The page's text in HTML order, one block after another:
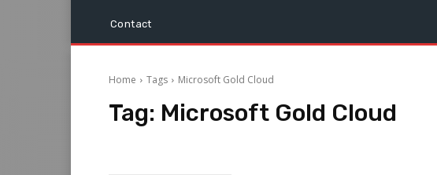
Contact
Home Tags Microsoft Gold Cloud
Tag: Microsoft Gold Cloud